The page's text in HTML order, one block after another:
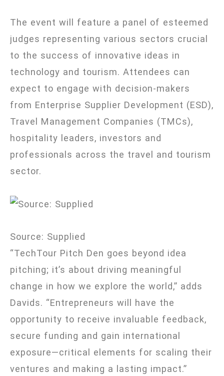
The event will feature a panel of esteemed
judges representing various sectors crucial
to the success of innovative ideas in
technology and tourism. Attendees can
expect to engage with decision-makers
from Enterprise Supplier Development (ESD),
Travel Management Companies (TMCs),
hospitality leaders, investors and
professionals across the travel and tourism
sector.
Source: Supplied
“TechTour Pitch Den goes beyond idea
pitching; it’s about driving meaningful
change in how we explore the world,” adds
Davids. “Entrepreneurs will have the
opportunity to receive invaluable feedback,
secure funding and gain international
exposure—critical elements for scaling their
ventures and making a lasting impact.”